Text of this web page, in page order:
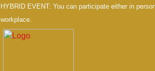
HYBRID EVENT: You can participate either in
workplace.